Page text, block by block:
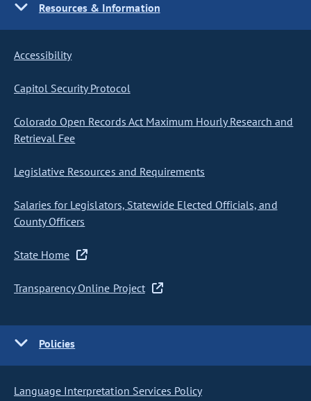
Resources & Information
Accessibility
Capitol Security Protocol
Colorado Open Records Act Maximum Hourly Research and
Retrieval Fee
Legislative Resources and Requirements
Salaries for Legislators, Statewide Elected Officials, and
County Officers
State Home
Transparency Online Project
Policies
Language Interpretation Services Policy